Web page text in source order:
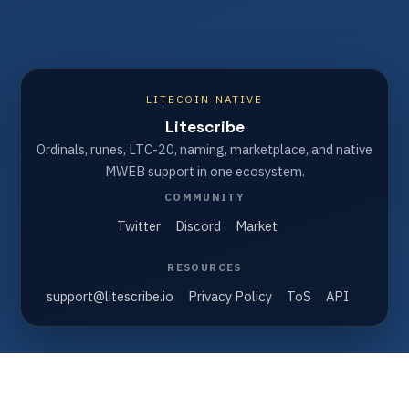
LITECOIN NATIVE
Litescribe
Ordinals, runes, LTC-20, naming, marketplace, and native
MWEB support in one ecosystem.
COMMUNITY
Twitter Discord Market
RESOURCES
support@litescribe.io Privacy Policy ToS API